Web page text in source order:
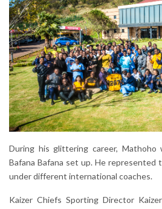
During his glittering career,
Bafana Bafana set up. He represented
under different international coaches.
Kaizer Chiefs Sporting Director